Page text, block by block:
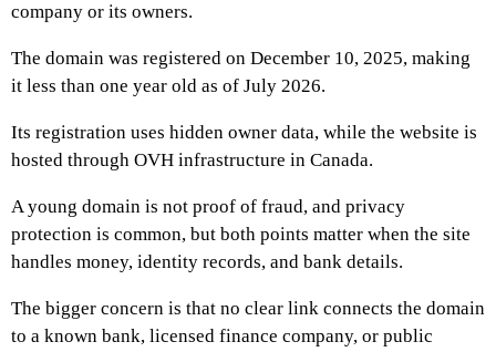
company or its owners.
The domain was registered on December 10, 2025, making
it less than one year old as of July 2026.
Its registration uses hidden owner data, while the website is
hosted through OVH infrastructure in Canada.
A young domain is not proof of fraud, and privacy
protection is common, but both points matter when the site
handles money, identity records, and bank details.
The bigger concern is that no clear link connects the domain
to a known bank, licensed finance company, or public